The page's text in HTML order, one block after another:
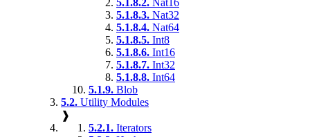
5.1.8.3. Nat32
5.1.8.4. Nat64
5.1.8.5. Int8
5.1.8.6. Int16
5.1.8.7. Int32
5.1.8.8. Int64
5.1.9. Blob
5.2. Utility Modules
❱
5.2.1. Iterators